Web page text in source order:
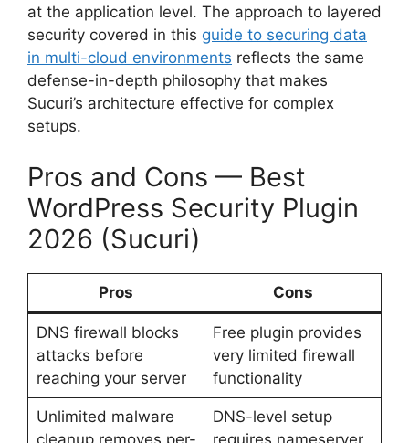
at the application level. The approach to layered
security covered in this guide to securing data
in multi-cloud environments reflects the same
defense-in-depth philosophy that makes
Sucuri’s architecture effective for complex
setups.
Pros and Cons — Best
WordPress Security Plugin
2026 (Sucuri)
Pros Cons
DNS firewall blocks
attacks before
reaching your server
Free plugin provides
very limited firewall
functionality
Unlimited malware
cleanup removes per-
DNS-level setup
requires nameserver